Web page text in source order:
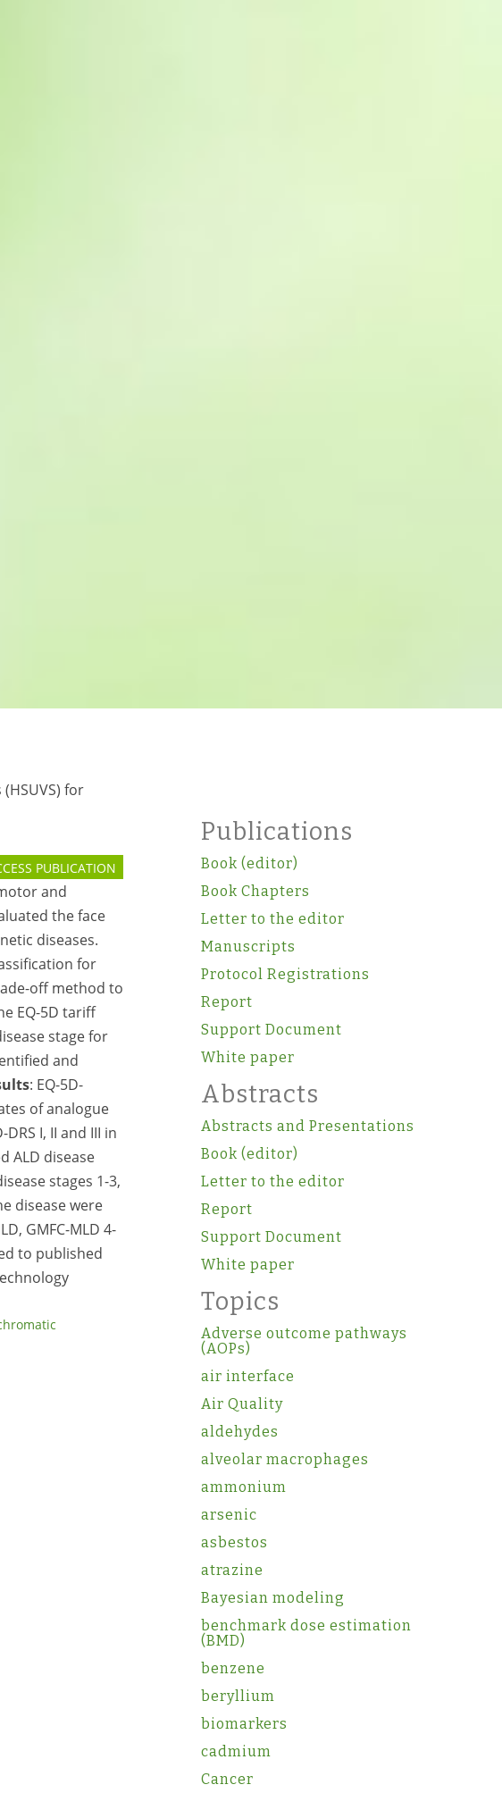
for
PUBLICATION
and
the face
diseases.
for
off method to
EQ-5D tariff
stage for
and
: EQ-5D-
of analogue
I, II and III in
ALD disease
stages 1-3,
disease were
GMFC-MLD 4-
to published
Publications
Book (editor)
Book Chapters
Letter to the editor
Manuscripts
Protocol Registrations
Report
Support Document
White paper
Abstracts
Abstracts and Presentations
Book (editor)
Letter to the editor
Report
Support Document
White paper
Topics
Adverse outcome pathways
(AOPs)
air interface
Air Quality
aldehydes
alveolar macrophages
ammonium
arsenic
asbestos
atrazine
Bayesian modeling
benchmark dose estimation
(BMD)
benzene
beryllium
biomarkers
cadmium
Cancer